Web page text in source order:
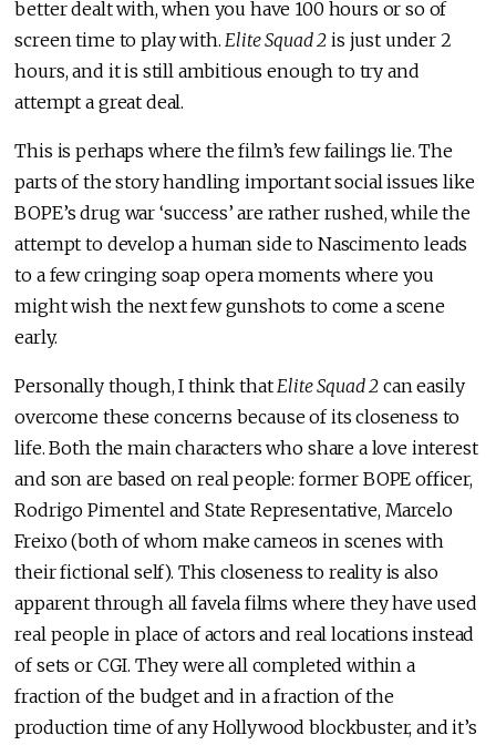
better dealt with, when you have 100 hours or so of
screen time to play with. Elite Squad 2 is just under 2
hours, and it is still ambitious enough to try and
attempt a great deal.
This is perhaps where the film’s few failings lie. The
parts of the story handling important social issues like
BOPE’s drug war ‘success’ are rather rushed, while the
attempt to develop a human side to Nascimento leads
to a few cringing soap opera moments where you
might wish the next few gunshots to come a scene
early.
Personally though, I think that Elite Squad 2 can easily
overcome these concerns because of its closeness to
life. Both the main characters who share a love interest
and son are based on real people: former BOPE officer,
Rodrigo Pimentel and State Representative, Marcelo
Freixo (both of whom make cameos in scenes with
their fictional self). This closeness to reality is also
apparent through all favela films where they have used
real people in place of actors and real locations instead
of sets or CGI. They were all completed within a
fraction of the budget and in a fraction of the
production time of any Hollywood blockbuster, and it’s